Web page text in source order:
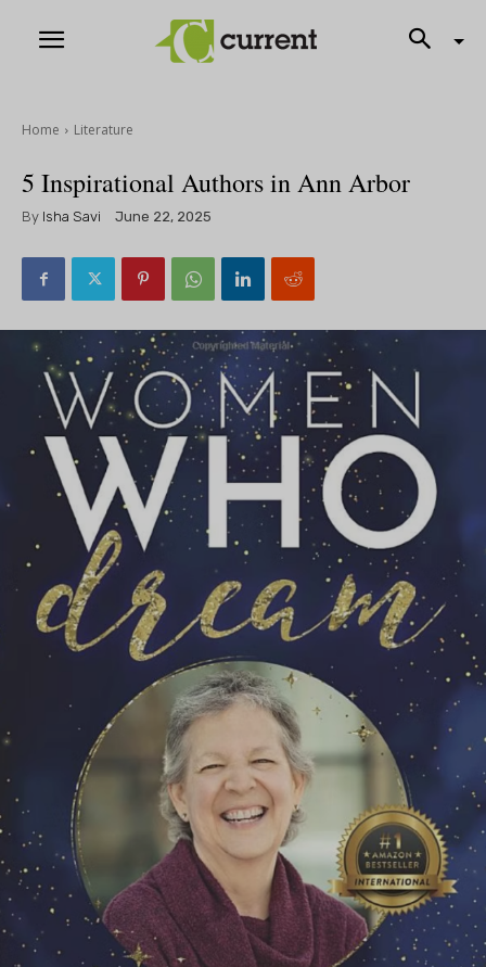
Home Literature
5 Inspirational Authors in Ann Arbor
By Isha Savi June 22, 2025